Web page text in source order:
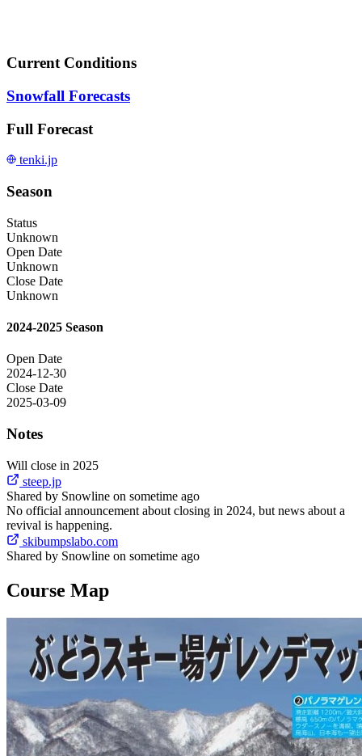
Current Conditions
Snowfall Forecasts
Full Forecast
tenki.jp
Season
Status
Unknown
Open Date
Unknown
Close Date
Unknown
2024-2025 Season
Open Date
2024-12-30
Close Date
2025-03-09
Notes
Will close in 2025
steep.jp
Shared by Snowline on sometime ago
No official announcement about closing in 2024, but news about a
revival is happening.
skibumpslabo.com
Shared by Snowline on sometime ago
Course Map